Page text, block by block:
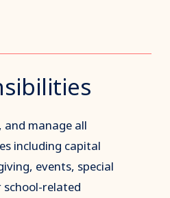
and manage all
including capital
events, special
related